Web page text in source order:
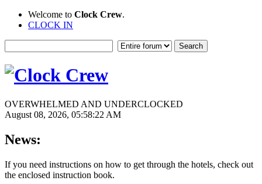
Welcome to Clock Crew.
CLOCK IN
OVERWHELMED AND UNDERCLOCKED
August 08, 2026, 05:58:22 AM
News:
If you need instructions on how to get through the hotels, check out
the enclosed instruction book.